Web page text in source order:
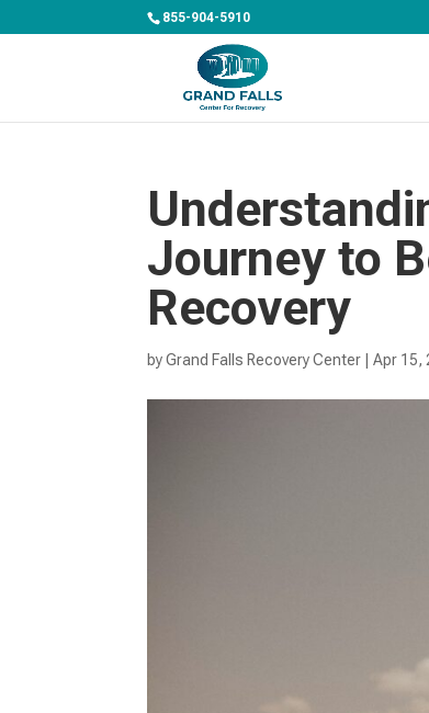
855-904-5910
Journey to
Recovery
byGrand Falls Recovery Center |Apr 15,